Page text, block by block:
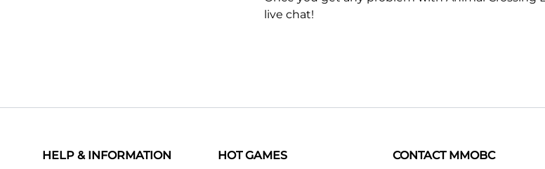
live chat!
HELP & INFORMATION
HOT GAMES CONTACT MMOBC